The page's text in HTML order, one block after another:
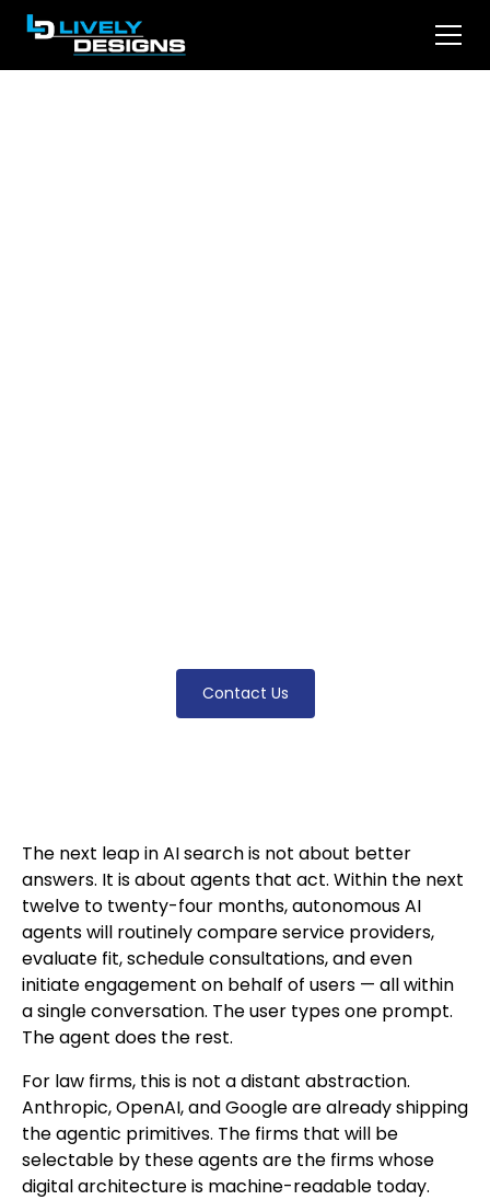
Contact Us
The next leap in AI search is not about better
answers. It is about agents that act. Within the next
twelve to twenty-four months, autonomous AI
agents will routinely compare service providers,
evaluate fit, schedule consultations, and even
initiate engagement on behalf of users — all within
a single conversation. The user types one prompt.
The agent does the rest.
For law firms, this is not a distant abstraction.
Anthropic, OpenAI, and Google are already shipping
the agentic primitives. The firms that will be
selectable by these agents are the firms whose
digital architecture is machine-readable today.